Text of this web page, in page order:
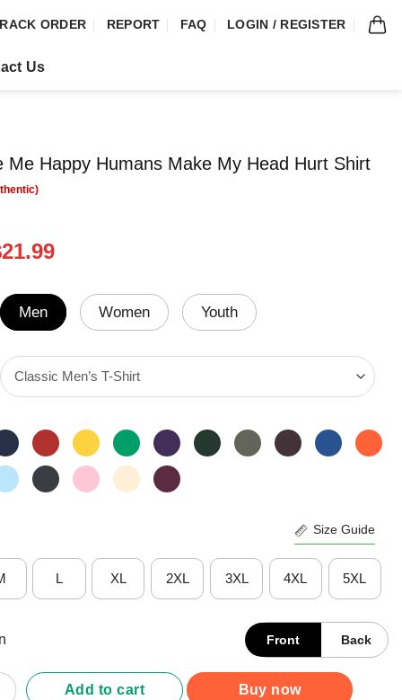
ORDER REPORT FAQ LOGIN / REGISTER
Us
Me Happy Humans Make My Head Hurt Shirt
was:
$24.95.
21.99Current
is:
$21.99.
Men Women Youth
Size Guide
L XL 2XL 3XL 4XL 5XL
Front Back
Happy Humans Make My Head Hurt Shirt quantity
Add to cart Buy now